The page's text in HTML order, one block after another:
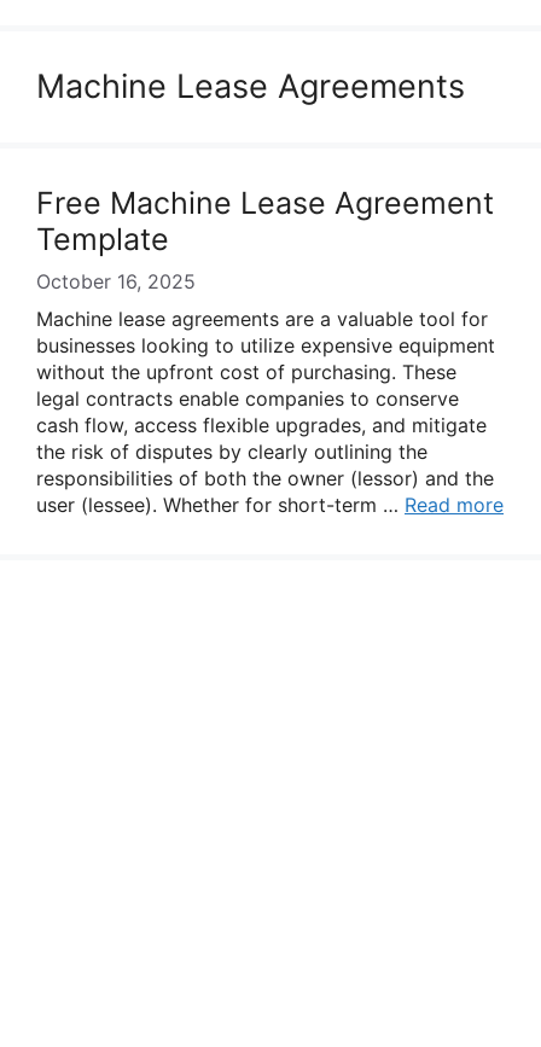
Machine Lease Agreements
Free Machine Lease Agreement
Template
October 16, 2025
Machine lease agreements are a valuable tool for
businesses looking to utilize expensive equipment
without the upfront cost of purchasing. These
legal contracts enable companies to conserve
cash flow, access flexible upgrades, and mitigate
the risk of disputes by clearly outlining the
responsibilities of both the owner (lessor) and the
user (lessee). Whether for short-term … Read more